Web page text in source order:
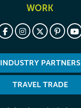
WORK
INDUSTRY PARTNERS
TRAVEL TRADE